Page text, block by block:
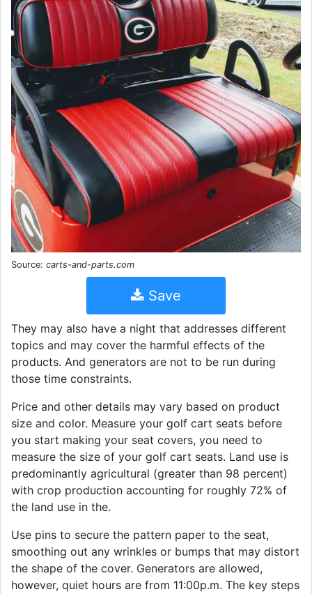
Source: carts-and-parts.com
Save
They may also have a night that addresses different
topics and may cover the harmful effects of the
products. And generators are not to be run during
those time constraints.
Price and other details may vary based on product
size and color. Measure your golf cart seats before
you start making your seat covers, you need to
measure the size of your golf cart seats. Land use is
predominantly agricultural (greater than 98 percent)
with crop production accounting for roughly 72% of
the land use in the.
Use pins to secure the pattern paper to the seat,
smoothing out any wrinkles or bumps that may distort
the shape of the cover. Generators are allowed,
however, quiet hours are from 11:00p.m. The key steps